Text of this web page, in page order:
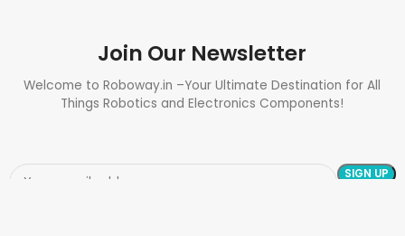
Join Our Newsletter
Welcome to Roboway.in –Your Ultimate Destination for All
Things Robotics and Electronics Components!